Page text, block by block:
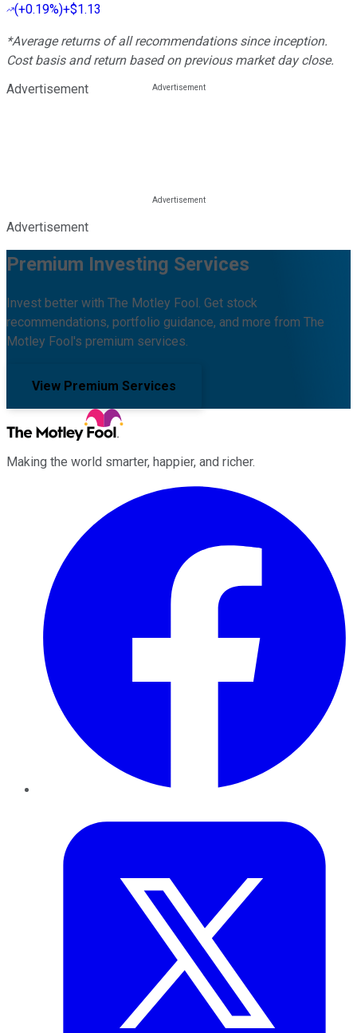
(+0.19%)+$1.13
*Average returns of all recommendations since inception.
Cost basis and return based on previous market day close.
Advertisement
Advertisement
Premium Investing Services
Invest better with The Motley Fool. Get stock
recommendations, portfolio guidance, and more from The
Motley Fool's premium services.
View Premium Services
Making the world smarter, happier, and richer.